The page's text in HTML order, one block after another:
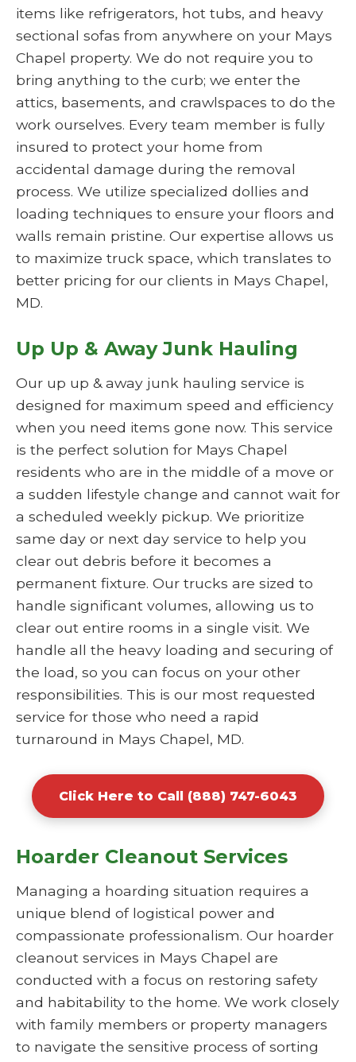
items like refrigerators, hot tubs, and heavy
sectional sofas from anywhere on your Mays
Chapel property. We do not require you to
bring anything to the curb; we enter the
attics, basements, and crawlspaces to do the
work ourselves. Every team member is fully
insured to protect your home from
accidental damage during the removal
process. We utilize specialized dollies and
loading techniques to ensure your floors and
walls remain pristine. Our expertise allows us
to maximize truck space, which translates to
better pricing for our clients in Mays Chapel,
MD.
Up Up & Away Junk Hauling
Our up up & away junk hauling service is
designed for maximum speed and efficiency
when you need items gone now. This service
is the perfect solution for Mays Chapel
residents who are in the middle of a move or
a sudden lifestyle change and cannot wait for
a scheduled weekly pickup. We prioritize
same day or next day service to help you
clear out debris before it becomes a
permanent fixture. Our trucks are sized to
handle significant volumes, allowing us to
clear out entire rooms in a single visit. We
handle all the heavy loading and securing of
the load, so you can focus on your other
responsibilities. This is our most requested
service for those who need a rapid
turnaround in Mays Chapel, MD.
Click Here to Call (888) 747-6043
Hoarder Cleanout Services
Managing a hoarding situation requires a
unique blend of logistical power and
compassionate professionalism. Our hoarder
cleanout services in Mays Chapel are
conducted with a focus on restoring safety
and habitability to the home. We work closely
with family members or property managers
to navigate the sensitive process of sorting